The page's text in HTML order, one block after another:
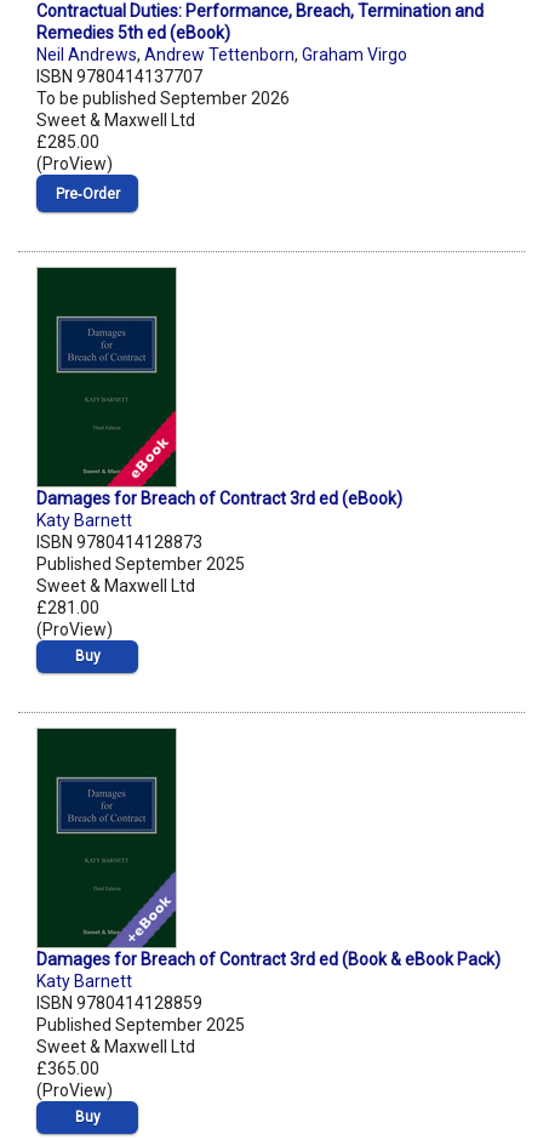
Contractual Duties: Performance, Breach, Termination and
Remedies 5th ed (eBook)
Neil Andrews, Andrew Tettenborn, Graham Virgo
ISBN 9780414137707
To be published September 2026
Sweet & Maxwell Ltd
£285.00
(ProView)
Pre‑Order
Damages for Breach of Contract 3rd ed (eBook)
Katy Barnett
ISBN 9780414128873
Published September 2025
Sweet & Maxwell Ltd
£281.00
(ProView)
Buy
Damages for Breach of Contract 3rd ed (Book & eBook Pack)
Katy Barnett
ISBN 9780414128859
Published September 2025
Sweet & Maxwell Ltd
£365.00
(ProView)
Buy